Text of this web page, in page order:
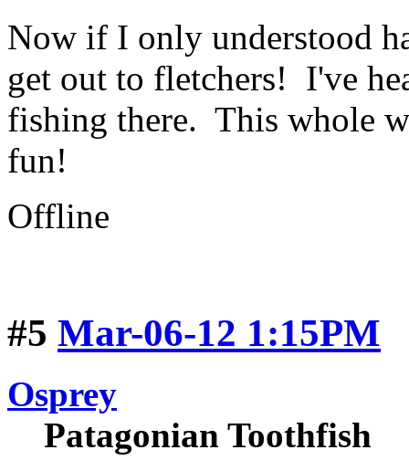
Now if I only understood
get out to fletchers! I've
fishing there. This whole
fun!
Offline
#5 Mar-06-12 1:15PM
Osprey
Patagonian Toothfish